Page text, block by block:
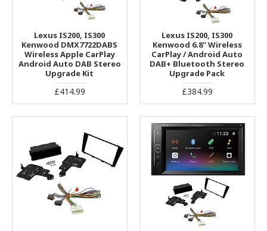
Lexus IS200, IS300
Kenwood DMX7722DABS
Wireless Apple CarPlay
Android Auto DAB Stereo
Upgrade Kit
£414.99
Lexus IS200, IS300
Kenwood 6.8" Wireless
CarPlay / Android Auto
DAB+ Bluetooth Stereo
Upgrade Pack
£384.99